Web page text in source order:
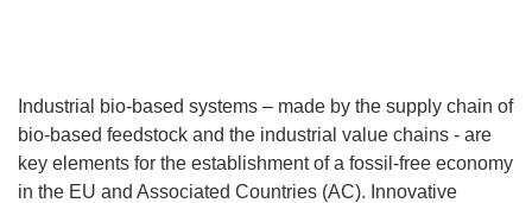
Industrial bio-based systems – made by the supply chain of
bio-based feedstock and the industrial value chains - are
key elements for the establishment of a fossil-free economy
in the EU and Associated Countries (AC). Innovative